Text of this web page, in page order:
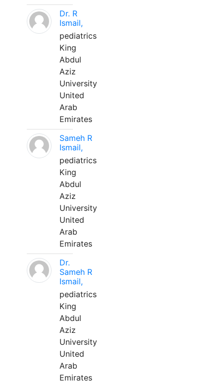
Dr. R
Ismail,
pediatrics
King
Abdul
Aziz
University
United
Arab
Emirates
Sameh R
Ismail,
pediatrics
King
Abdul
Aziz
University
United
Arab
Emirates
Dr.
Sameh R
Ismail,
pediatrics
King
Abdul
Aziz
University
United
Arab
Emirates